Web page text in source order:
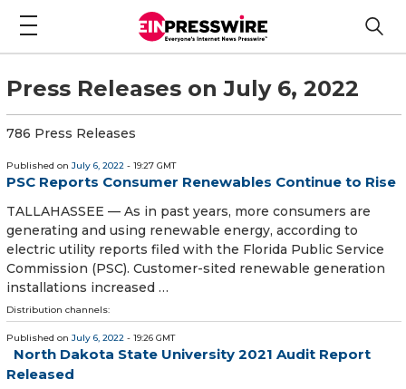
Press Releases on July 6, 2022
786 Press Releases
Published on July 6, 2022 - 19:27 GMT
PSC Reports Consumer Renewables Continue to Rise
TALLAHASSEE — As in past years, more consumers are
generating and using renewable energy, according to
electric utility reports filed with the Florida Public Service
Commission (PSC). Customer-sited renewable generation
installations increased …
Distribution channels:
Published on July 6, 2022 - 19:26 GMT
North Dakota State University 2021 Audit Report
Released